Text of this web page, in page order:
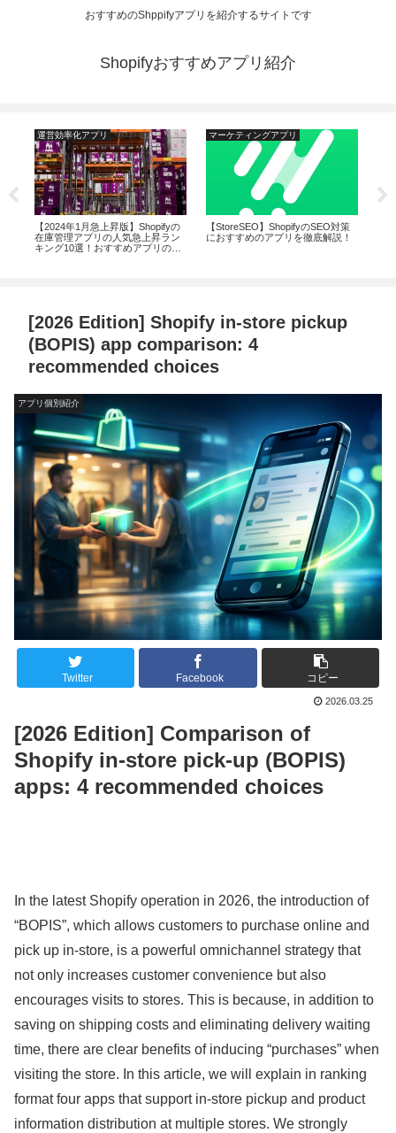
おすすめのShppifyアプリを紹介するサイトです
Shopifyおすすめアプリ紹介
運営効率化アプリ
【2024年1月急上昇版】Shopifyの
在庫管理アプリの人気急上昇ラン
キング10選！おすすめアプリの機
マーケティングアプリ
【StoreSEO】ShopifyのSEO対策
におすすめのアプリを徹底解説！
[2026 Edition] Shopify in-store pickup
(BOPIS) app comparison: 4
recommended choices
アプリ個別紹介
Twitter Facebook コピー
2026.03.25
[2026 Edition] Comparison of
Shopify in-store pick-up (BOPIS)
apps: 4 recommended choices
In the latest Shopify operation in 2026, the introduction of
“BOPIS”, which allows customers to purchase online and
pick up in-store, is a powerful omnichannel strategy that
not only increases customer convenience but also
encourages visits to stores. This is because, in addition to
saving on shipping costs and eliminating delivery waiting
time, there are clear benefits of inducing “purchases” when
visiting the store. In this article, we will explain in ranking
format four apps that support in-store pickup and product
information distribution at multiple stores. We strongly